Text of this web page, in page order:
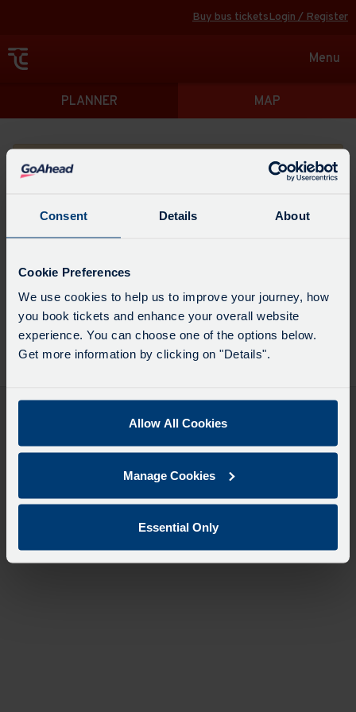
Consent Details About
Cookie Preferences
We use cookies to help us to improve your journey, how
you book tickets and enhance your overall website
experience. You can choose one of the options below.
Get more information by clicking on "Details".
Allow All Cookies
Manage Cookies
Essential Only
Buy bus ticketsLogin / Register
Toggle
Menu
Directions
PLANNER MAP
Please search for a place to start your journey from
point
Select
when
you
would
Leave now Leave at... Arrive by...
Get directions